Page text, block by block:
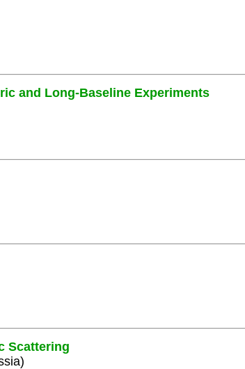
and Long-Baseline Experiments
Scattering